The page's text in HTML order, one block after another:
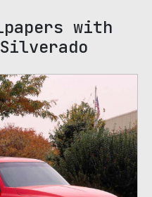
with